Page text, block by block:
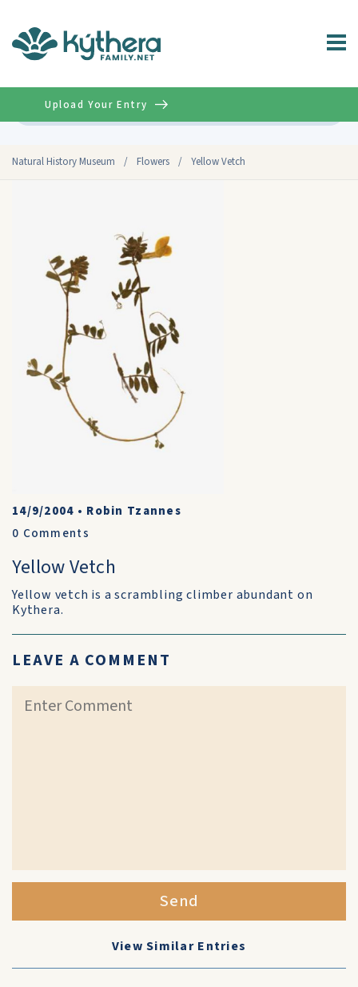
Natural History Museum / Flowers / Yellow Vetch
Upload Your Entry
14/9/2004 • Robin Tzannes
0 Comments
Yellow Vetch
Yellow vetch is a scrambling climber abundant on
Kythera.
LEAVE A COMMENT
Send
View Similar Entries